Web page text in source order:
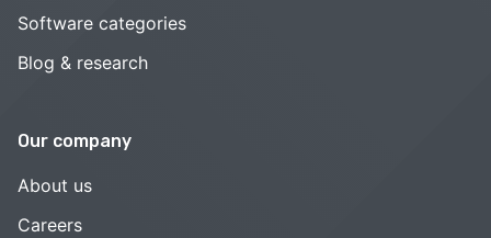
Software categories
Blog & research
Our company
About us
Careers